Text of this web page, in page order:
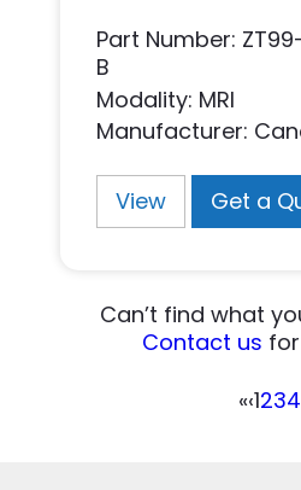
Part Number:
B
Modality: MRI
Manufacturer:
View Get a
Can’t find what
Contact us
«‹1234